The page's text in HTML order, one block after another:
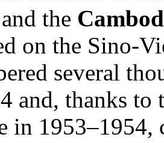
the
on the Sino-
several
and, thanks
in